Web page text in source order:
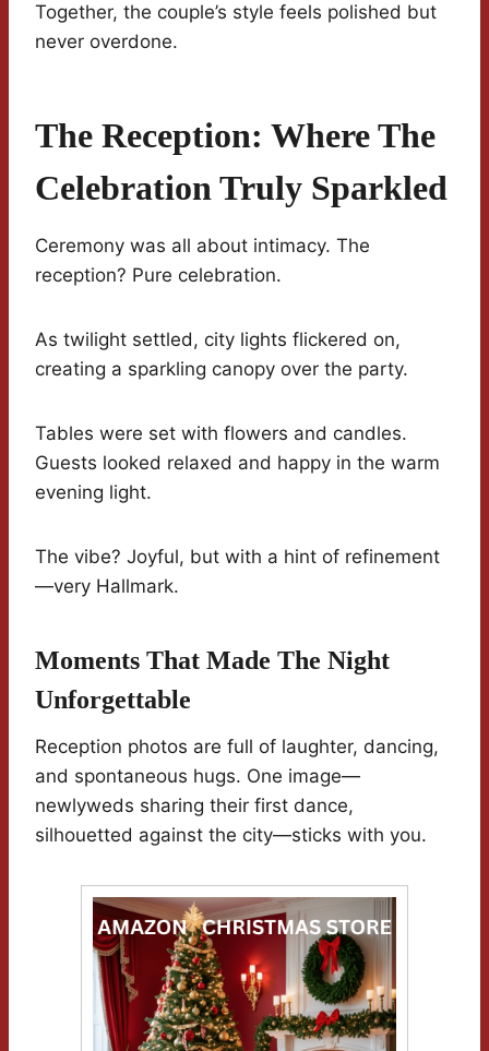
Together, the couple’s style feels polished but
never overdone.
The Reception: Where The
Celebration Truly Sparkled
Ceremony was all about intimacy. The
reception? Pure celebration.
As twilight settled, city lights flickered on,
creating a sparkling canopy over the party.
Tables were set with flowers and candles.
Guests looked relaxed and happy in the warm
evening light.
The vibe? Joyful, but with a hint of refinement
—very Hallmark.
Moments That Made The Night
Unforgettable
Reception photos are full of laughter, dancing,
and spontaneous hugs. One image—
newlyweds sharing their first dance,
silhouetted against the city—sticks with you.